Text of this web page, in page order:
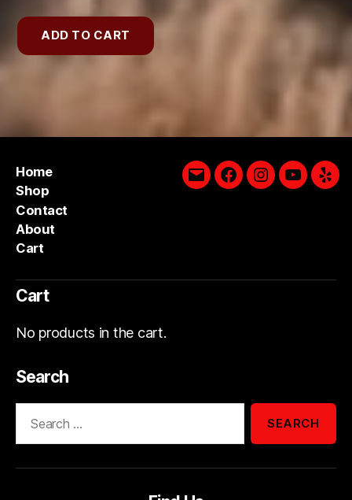
ADD TO CART
Home
Shop
Contact
About
Cart
EmailFacebookInstagram
YouTube
Yelp
Cart
No products in the cart.
Search